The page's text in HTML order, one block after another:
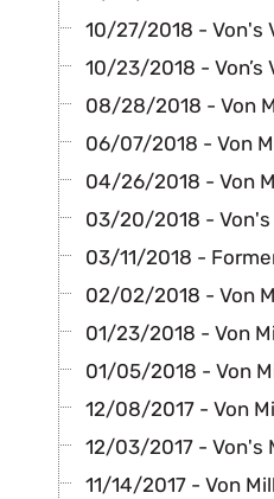
10/27/2018 - Von's
10/23/2018 - Von’s
08/28/2018 - Von
06/07/2018 - Von
04/26/2018 - Von
03/20/2018 -
03/11/2018 -
02/02/2018 - Von
01/23/2018 - Von
01/05/2018 - Von
12/08/2017 - Von
12/03/2017 - Von's
11/14/2017 - Von